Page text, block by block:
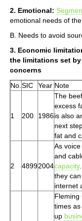
2. Emotional:
emotional needs of the
B. Needs to avoid
3. Economic
the limitations set
concerns
No. SIC Year Note
1 200 1986
The
excess
is also
next
fat and
2 48992004
As
and
capacity
they
internet
Fleming
times
up